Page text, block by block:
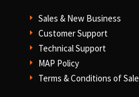
E Sales & New Business
E Customer Support
E Technical Support
E MAP Policy
E Terms & Conditions of Sale